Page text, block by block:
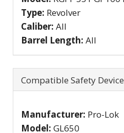
Type: Revolver
Caliber: All
Barrel Length: All
Compatible Safety
Manufacturer: Pro-Lok
Model: GL650